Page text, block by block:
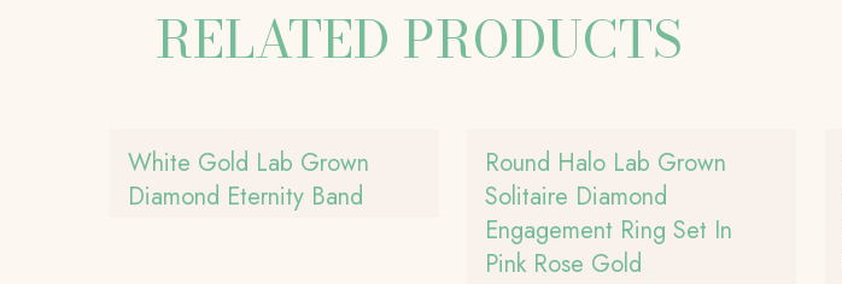
RELATED PRODUCTS
White Gold Lab Grown
Diamond Eternity Band
Round Halo Lab Grown
Solitaire Diamond
Engagement Ring Set In
Pink Rose Gold